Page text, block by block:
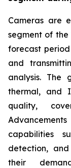
Cameras are
segment of
forecast
and
analysis. The
thermal, and
quality,
capabilities
detection,
their